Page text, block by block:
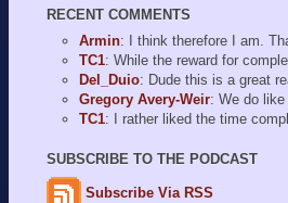
RECENT COMMENTS
Armin: I think therefore I am.
TC1: While the reward for
Del_Duio: Dude this is a great
Gregory Avery-Weir: We do
TC1: I rather liked the time
SUBSCRIBE TO THE PODCAST
Subscribe Via RSS